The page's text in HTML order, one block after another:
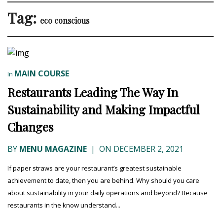
Tag: eco conscious
In MAIN COURSE
Restaurants Leading The Way In
Sustainability and Making Impactful
Changes
BY MENU MAGAZINE | ON DECEMBER 2, 2021
If paper straws are your restaurant’s greatest sustainable
achievement to date, then you are behind. Why should you care
about sustainability in your daily operations and beyond? Because
restaurants in the know understand...